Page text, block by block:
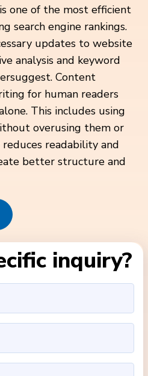
one of the most efficient
search engine rankings.
updates to website
analysis and keyword
Content
for human readers
This includes using
overusing them or
readability and
better structure and
inquiry?